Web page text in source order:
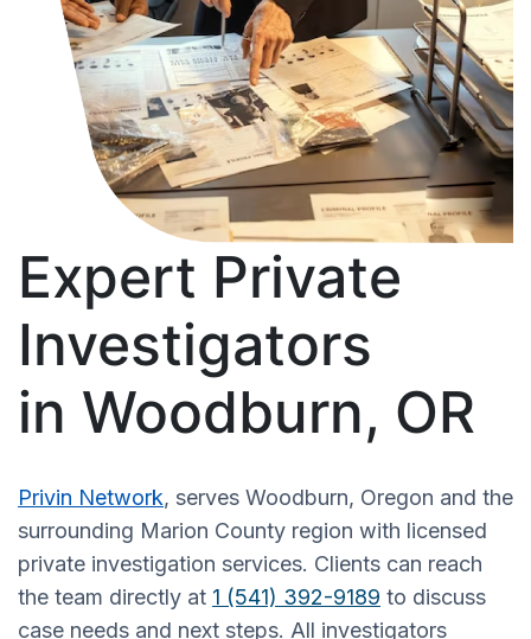
Expert Private
Investigators
in Woodburn, OR
Privin Network, serves Woodburn, Oregon and the
surrounding Marion County region with licensed
private investigation services. Clients can reach
the team directly at 1 (541) 392-9189 to discuss
case needs and next steps. All investigators